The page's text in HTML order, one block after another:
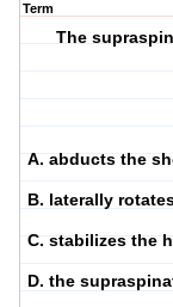
Term
The
A. abducts the
B. laterally
C. stabilizes the
D. the